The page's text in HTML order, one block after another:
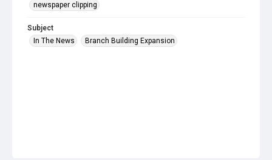
newspaper clipping
Subject
In The News
Branch Building Expansion